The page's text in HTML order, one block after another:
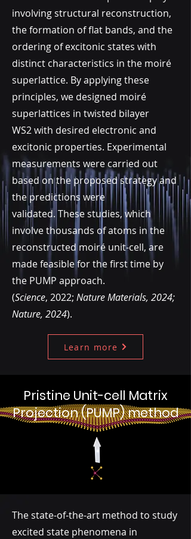
involving structural reconstruction,
the formation of flat bands, and the
ordering of excitonic states with
distinct characteristics in the moiré
superlattice. By applying these
principles, we designed moiré
superlattices in twisted bilayer
WS2with desired electronic and
excitonic properties. Experimental
measurements were carried out
based on the proposedstrategy and
the predictions were
validated. These studies, which
involve thousands of atoms in the
reconstructed moiré unit-cell, are
made feasible for the first time by
the PUMP approach.
(Science, 2022; Nature Materials, 2024;
Nature, 2024).
Learn more
Pristine Unit-cell Matrix
Projection (PUMP) method
The state-of-the-art method to study
excited state phenomena in